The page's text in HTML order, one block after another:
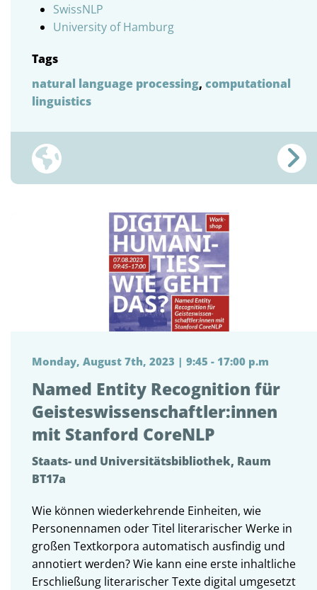
SwissNLP
University of Hamburg
Tags
natural language processing, computational
linguistics
Monday, August 7th, 2023 | 9:45 - 17:00 p.m
Named Entity Recognition für
Geisteswissenschaftler:innen
mit Stanford CoreNLP
Staats- und Universitätsbibliothek, Raum
BT17a
Wie können wiederkehrende Einheiten, wie
Personennamen oder Titel literarischer Werke in
großen Textkorpora automatisch ausfindig und
annotiert werden? Wie kann eine erste inhaltliche
Erschließung literarischer Texte digital umgesetzt